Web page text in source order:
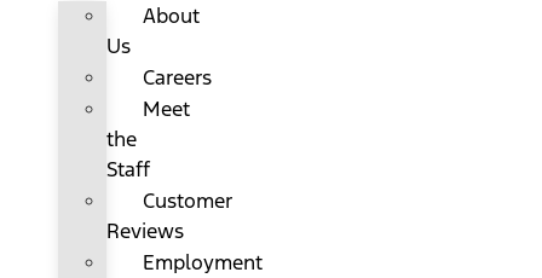
About
Us
Careers
Meet
the
Staff
Customer
Reviews
Employment